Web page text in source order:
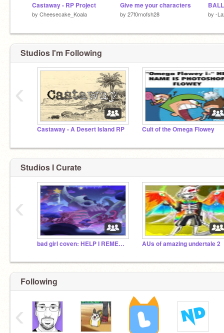
Castaway - RP Project
by Cheesecake_Koala
Give me your characters
by 27f0rnofsh28 by -
Studios I'm Following
Castaway - A Desert Island RP Cult of the Omega Flowey
‹
Studios I Curate
bad girl coven: HELP I REMEMBER THIS AUs of amazing undertale 2
‹
Following
‹